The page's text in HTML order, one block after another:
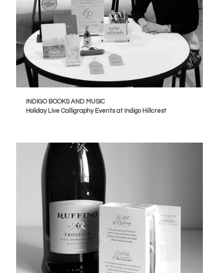
INDIGO BOOKS AND MUSIC
Holiday Live Calligraphy Events at Indigo Hillcrest